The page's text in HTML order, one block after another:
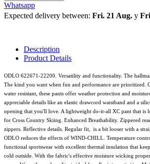
Whatsapp
Expected delivery between: Fri. 21 Aug. y
Description
Product Details
ODLO 622671-22200. Versatility and functionality. The
The kind you want when fun and performance are prioritized.
water resistant, these pants offer weather protection and
appreciable details like an elastic drawcord waistband and a
opening that you'll love. A lightweight do-it-all XC pant that is
for Cross Country Skiing. Enhanced Breathability. Zippered
zippers. Reflective details. Regular fit, is a bit looser with a
ODLO reduces the effects of WIND-CHILL. Temperature
functional sportswear with excellent thermal insulation that
cold outside. With the fabric's effective moisture wicking